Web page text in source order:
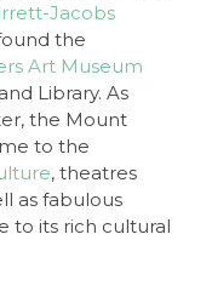
Jacobs
the
Art Museum
Library. As
the Mount
to the
, theatres
as fabulous
to its rich cultural